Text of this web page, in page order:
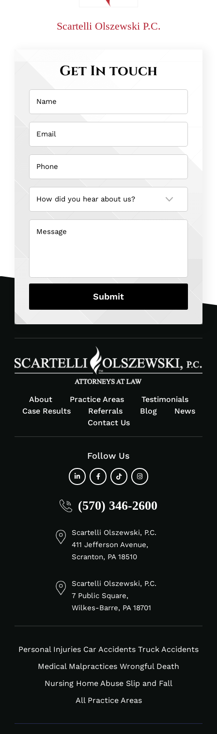
Scartelli Olszewski P.C.
Get In touch
Name
Email
(Required)
Phone
(Required)
How
you
hear
about
(Required)
Message
About Practice Areas
Testimonials
Case Results
Referrals Blog
News
Contact Us
Follow Us
fa-
in
fa-
f
fa-
fa-
(570) 346-2600
Scartelli Olszewski, P.C.
411 Jefferson Avenue,
Scranton, PA 18510
Scartelli Olszewski, P.C.
7 Public Square,
Wilkes-Barre, PA 18701
Personal Injuries Car Accidents Truck Accidents
Medical Malpractices Wrongful Death
Nursing Home Abuse Slip and Fall
All Practice Areas